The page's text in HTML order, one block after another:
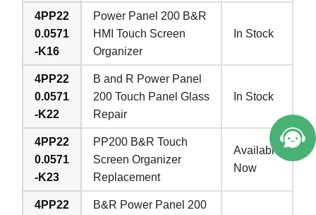
4PP22
0.0571
-K16
Power Panel 200 B&R
HMI Touch Screen
Organizer
In Stock
4PP22
0.0571
-K22
B and R Power Panel
200 Touch Panel Glass
Repair
In Stock
4PP22
0.0571
-K23
PP200 B&R Touch
Screen Organizer
Replacement
Available
Now
4PP22
B&R Power Panel 200